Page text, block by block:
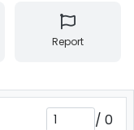
Report
/ 0